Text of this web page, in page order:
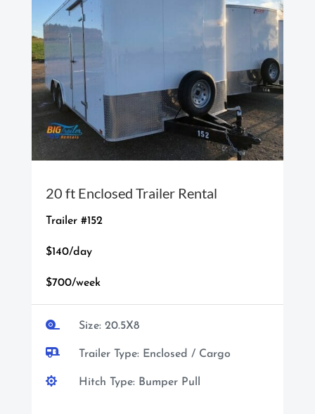
20 ft Enclosed Trailer Rental
Trailer #152
$140/day
$700/week
 Size: 20.5X8
 Trailer Type: Enclosed / Cargo
 Hitch Type: Bumper Pull